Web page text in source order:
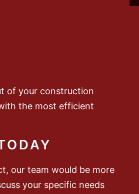
of your construction
the most efficient
our team would be more
your specific needs